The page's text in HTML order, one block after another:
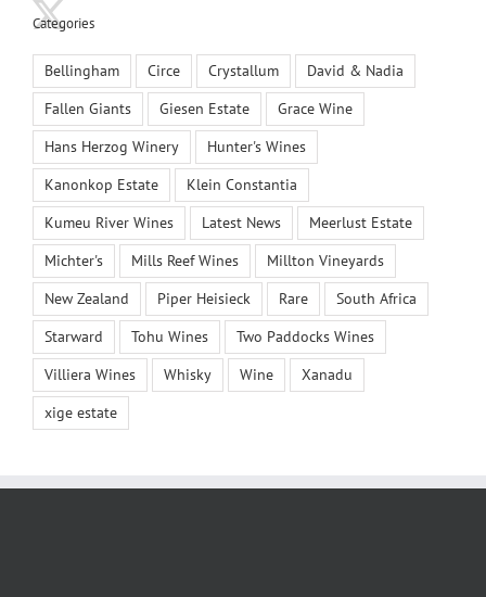
Categories
Bellingham Circe Crystallum
David & Nadia
Fallen Giants
Giesen Estate
Grace Wine
Hans Herzog Winery
Hunter's Wines
Kanonkop Estate
Klein Constantia
Kumeu River Wines
Latest News
Meerlust Estate
Michter's
Mills Reef Wines
Millton Vineyards
New Zealand
Piper Heisieck Rare
South Africa
Starward
Tohu Wines
Two Paddocks Wines
Villiera Wines
Whisky Wine
Xanadu
xige estate